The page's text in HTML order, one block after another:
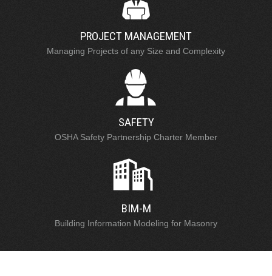
PROJECT MANAGEMENT
Managing Projects of any Size and Complexity
SAFETY
OSHA Safety Partnership Charter Member
BIM-M
Building Information Modeling for Masonry